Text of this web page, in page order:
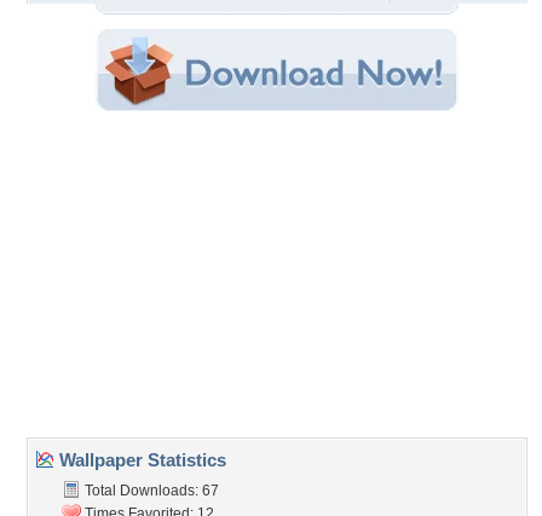
File Size: 286.54 KB
Category:
Share this Wallpaper!
Popular Tags
Community Stats
Member List
Contact Us